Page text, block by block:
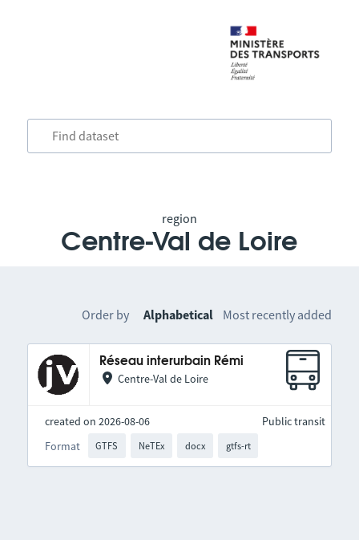
region
Centre-Val de Loire
Order by Alphabetical Most recently added
Réseau interurbain Rémi
Centre-Val de Loire
created on 2026-08-06
Format
GTFS NeTEx docx gtfs-rt
Public transit